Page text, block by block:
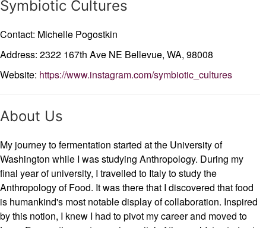
Symbiotic Cultures
Contact: Michelle Pogostkin
Address: 2322 167th Ave NE Bellevue, WA, 98008
Website: https://www.instagram.com/symbiotic_cultures
About Us
My journey to fermentation started at the University of
Washington while I was studying Anthropology. During my
final year of university, I travelled to Italy to study the
Anthropology of Food. It was there that I discovered that food
is humankind's most notable display of collaboration. Inspired
by this notion, I knew I had to pivot my career and moved to